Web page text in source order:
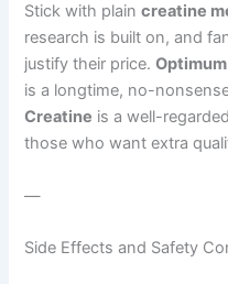
Stick with plaincreatine
research is built on, and
justify their price.
is a longtime, no-
Creatine is a well-
those who want extra
—
Side Effects and Safety